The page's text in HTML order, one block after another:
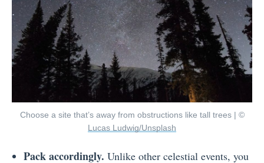
Choose a site that’s away from obstructions like tall trees | ©
Lucas Ludwig/Unsplash
Pack accordingly. Unlike other celestial events, you